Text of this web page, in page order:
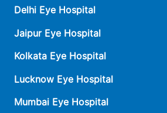
Delhi Eye Hospital
Jaipur Eye Hospital
Kolkata Eye Hospital
Lucknow Eye Hospital
Mumbai Eye Hospital